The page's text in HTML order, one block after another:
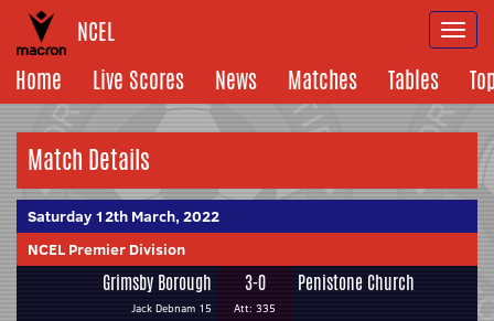
NCEL
Home
Live Scores News Matches Tables
Match Details
Saturday 12th March, 2022
NCEL Premier Division
Grimsby Borough
Jack Debnam 15
3-0
Att: 335
Penistone Church